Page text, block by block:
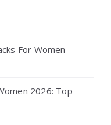
For Women
2026: Top